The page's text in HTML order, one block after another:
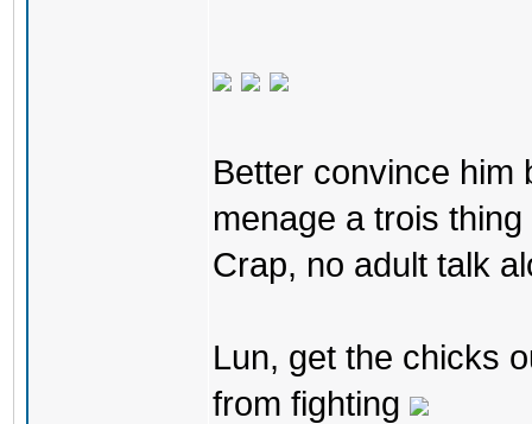
Better convince him
menage a trois
Crap, no adult talk
Lun, get the chicks
from fighting